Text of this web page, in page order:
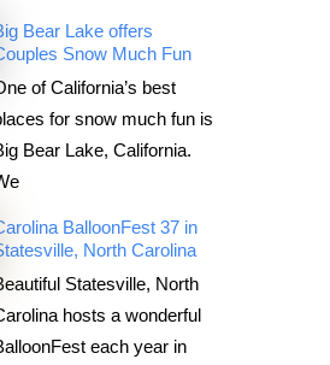
Bear Lake offers
Snow Much Fun
of California’s best
for snow much fun is
Bear Lake, California.
BalloonFest 37 in
North Carolina
Statesville, North
hosts a wonderful
each year in